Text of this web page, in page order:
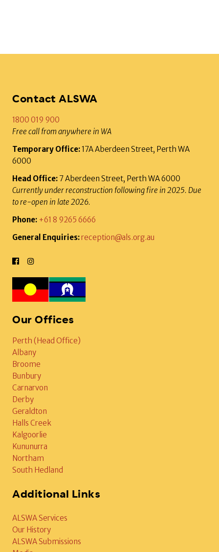
Contact ALSWA
1800 019 900
Free call from anywhere in WA
Temporary Office:17A Aberdeen Street, Perth WA
6000
Head Office: 7 Aberdeen Street, Perth WA 6000
Currently under reconstruction following fire in 2025. Due
to re-open in late 2026.
Phone: +61 8 9265 6666
General Enquiries:reception@als.org.au
Our Offices
Perth (Head Office)
Albany
Broome
Bunbury
Carnarvon
Derby
Geraldton
Halls Creek
Kalgoorlie
Kununurra
Northam
South Hedland
Additional Links
ALSWA Services
Our History
ALSWA Submissions